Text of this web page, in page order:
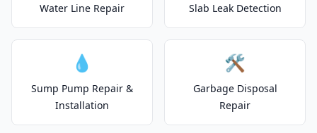
Water Line Repair Slab Leak Detection
💧
Sump Pump Repair &
Installation
🛠️
Garbage Disposal
Repair